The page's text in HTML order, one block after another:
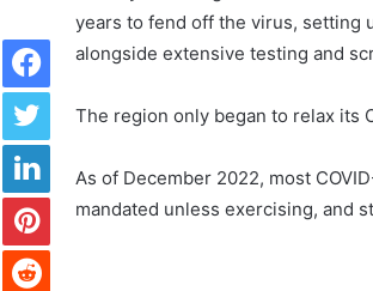
years to fend off the virus, setting
alongside extensive testing and
The region only began to relax its
As of December 2022, most
mandated unless exercising, and
Facebook
Twitter
LinkedIn
Pinterest
Reddit